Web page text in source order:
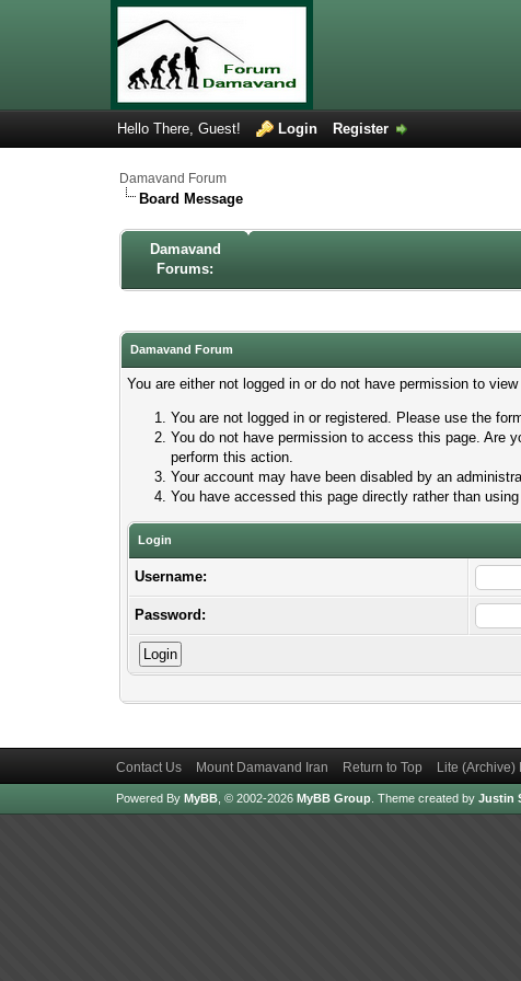
Hello There, Guest! Login Register
Damavand Forum
Board Message
Damavand
Forums:
Damavand Forum
You are either not logged in or do not have permission to
You are not logged in or registered. Please use the
You do not have permission to access this page. Are
perform this action.
Your account may have been disabled by an
You have accessed this page directly rather than
Login
Username:
Password:
Contact Us Mount Damavand Iran Return to Top Lite (Archive)
Powered By MyBB, © 2002-2026 MyBB Group. Theme created by Justin